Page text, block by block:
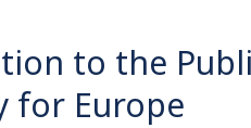
to the
for Europe